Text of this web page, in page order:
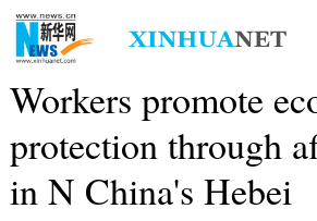
Workers promote
protection through
in N China's Hebei